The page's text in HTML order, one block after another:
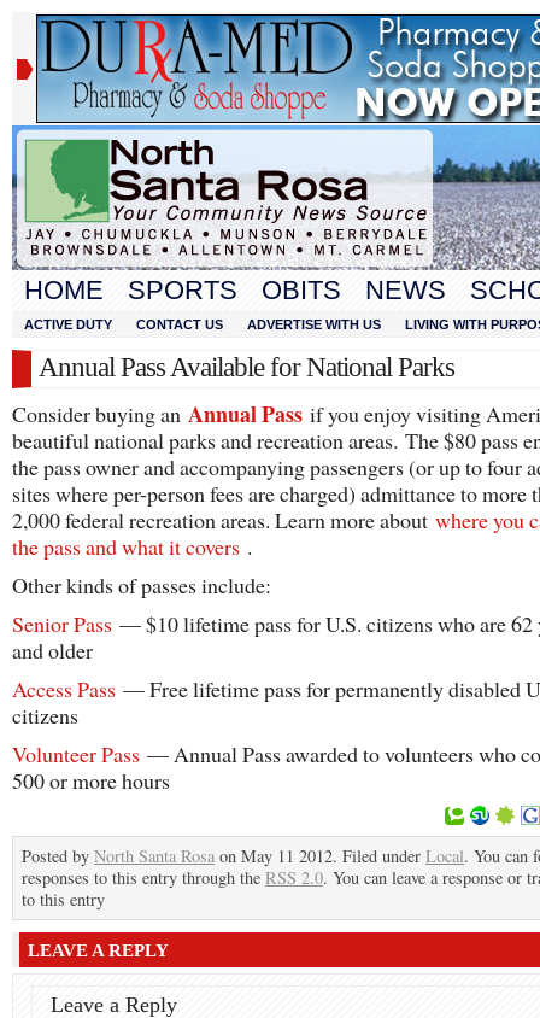
HOME SPORTS OBITS NEWS
ACTIVE DUTY CONTACT US ADVERTISE WITH US LIVING WITH
Annual Pass Available for National Parks
Consider buying an Annual Pass if you enjoy visiting
beautiful national parks and recreation areas. The $80 pass
the pass owner and accompanying passengers (or up to four
sites where per-person fees are charged) admittance to more
2,000 federal recreation areas. Learn more about where you
the pass and what it covers .
Other kinds of passes include:
Senior Pass — $10 lifetime pass for U.S. citizens who are 62
and older
Access Pass — Free lifetime pass for permanently disabled
citizens
Volunteer Pass — Annual Pass awarded to volunteers who
500 or more hours
Posted by North Santa Rosa on May 11 2012. Filed under Local. You can
responses to this entry through the RSS 2.0. You can leave a response or
to this entry
LEAVE A REPLY
Leave a Reply